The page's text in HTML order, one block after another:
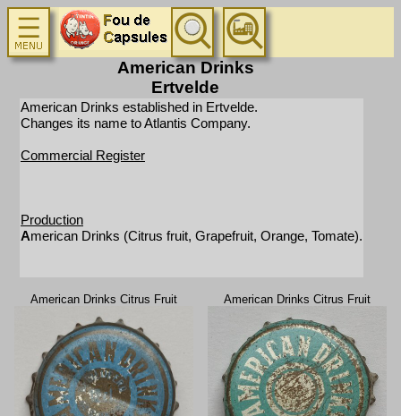
American Drinks
Ertvelde
American Drinks established in Ertvelde.
Changes its name to Atlantis Company.
Commercial Register
Production
American Drinks (Citrus fruit, Grapefruit, Orange, Tomate).
American Drinks Citrus Fruit American Drinks Citrus Fruit